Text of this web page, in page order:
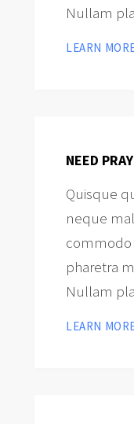
Nullam
LEARN
NEED
Quisque
neque
pharetra
Nullam
LEARN